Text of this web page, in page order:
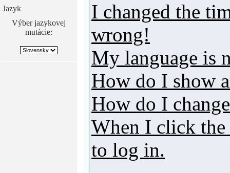
Jazyk
Výber jazykovej
mutácie:
I changed the
wrong!
My language is
How do I show
How do I
When I click the
to log in.